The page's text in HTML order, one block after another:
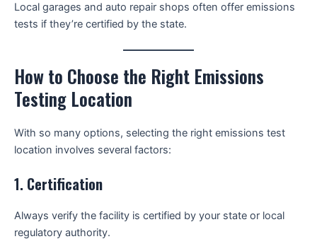
Local garages and auto repair shops often offer emissions
tests if they’re certified by the state.
How to Choose the Right Emissions
Testing Location
With so many options, selecting the right emissions test
location involves several factors:
1. Certification
Always verify the facility is certified by your state or local
regulatory authority.